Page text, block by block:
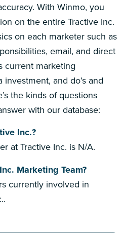
With Winmo, you
on the entire Tractive Inc.
on each marketer such as
email, and direct
current marketing
and do’s and
the kinds of questions
with our database:
Inc.?
at Tractive Inc. is N/A.
Marketing Team?
currently involved in